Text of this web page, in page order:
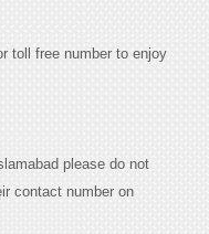
toll free number to enjoy
please do not
contact number on